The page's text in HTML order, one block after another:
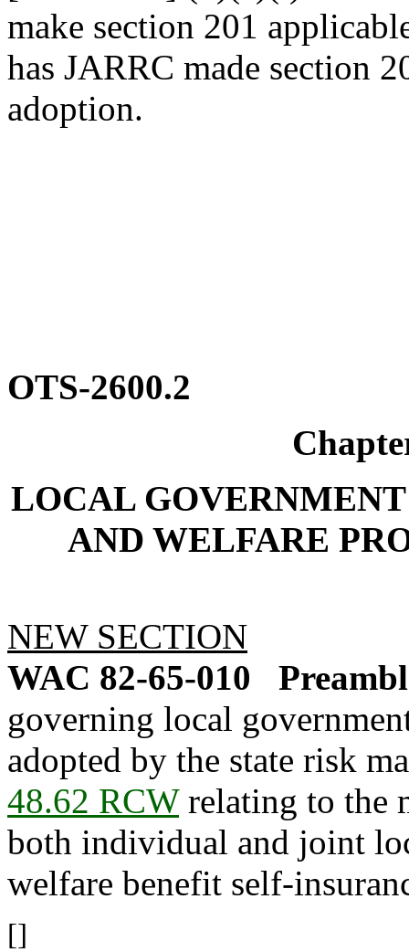
make section 201
has JARRC made section
adoption.
OTS-2600.2
LOCAL
AND WELFARE
NEW SECTION
WAC 82-65-010
governing local
adopted by the state risk
48.62 RCWrelating to the
both individual and joint
welfare benefit self-
[]